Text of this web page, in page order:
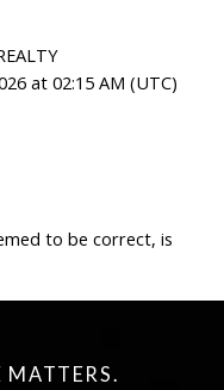
at 02:15 AM (UTC)
to be correct, is
MATTERS.